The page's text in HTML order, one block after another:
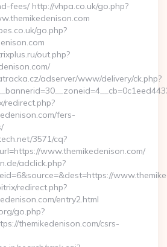
fees/ http://vhpa.co.uk/go.php?
go.php?
out.php?
adserver/www/delivery/ck.php?
redirect.php?
fers-
3571/cq?
www.themikedenison.com/
adclick.php?
redirect.php?
entry2.html
go.php?
themikedenison.com/csrs-